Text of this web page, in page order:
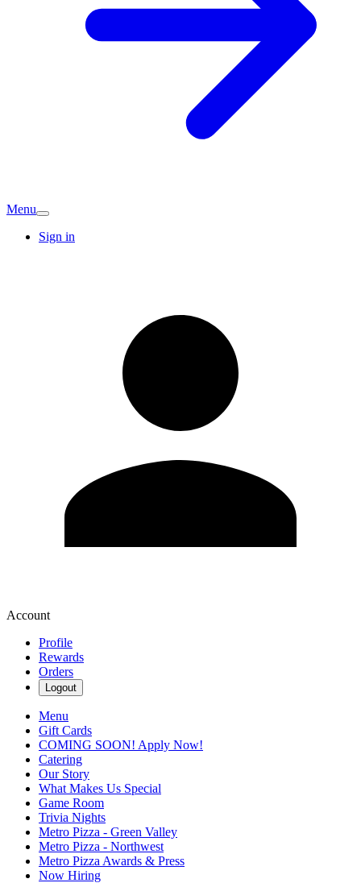
Menu
Sign in
Account
Profile
Rewards
Orders
Logout
Menu
Gift Cards
COMING SOON! Apply Now!
Catering
Our Story
What Makes Us Special
Game Room
Trivia Nights
Metro Pizza - Green Valley
Metro Pizza - Northwest
Metro Pizza Awards & Press
Now Hiring